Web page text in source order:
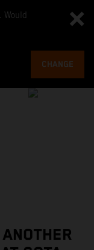
Would
CHANGE